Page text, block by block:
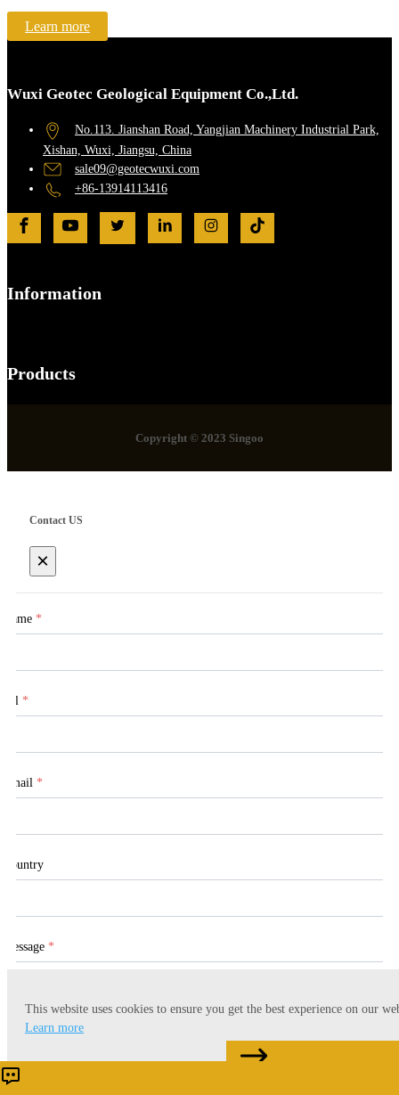
Learn more
Wuxi Geotec Geological Equipment Co.,Ltd.
No.113. Jianshan Road, Yangjian Machinery Industrial Park,
Xishan, Wuxi, Jiangsu, China
sale09@geotecwuxi.com
+86-13914113416
Information
Products
Copyright © 2023 Singoo
This website uses cookies to ensure you get the best experience on our
Learn more
Contact US
×
Name *
Tel *
Email *
Country
Message *